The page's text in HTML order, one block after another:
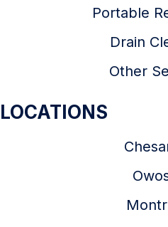
Portable
Drain
Other
LOCATIONS